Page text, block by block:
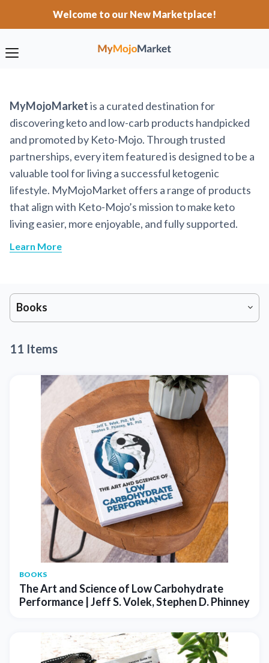
Welcome to our New Marketplace!
MyMojoMarketis a curated destination for
discovering keto and low-carb products handpicked
and promoted by Keto-Mojo. Through trusted
partnerships, every item featured is designed to be a
valuable tool for living a successful ketogenic
lifestyle. MyMojoMarket offers a range of products
that align with Keto-Mojo’s mission to make keto
living easier, more enjoyable, and fully supported.
Learn More
Books
11 Items
BOOKS
The Art and Science of Low Carbohydrate
Performance | Jeff S. Volek, Stephen D. Phinney